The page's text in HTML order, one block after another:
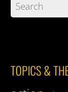
TOPICS &